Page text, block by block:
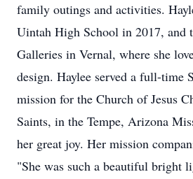
family outings and activities.
Uintah High School in 2017, and
Galleries in Vernal, where she
design. Haylee served a full-time
mission for the Church of Jesus
Saints, in the Tempe, Arizona
her great joy. Her mission
"She was such a beautiful bright